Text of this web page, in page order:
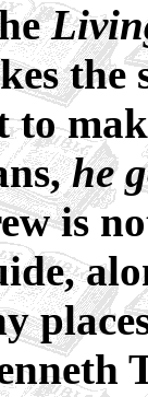
the
he
is